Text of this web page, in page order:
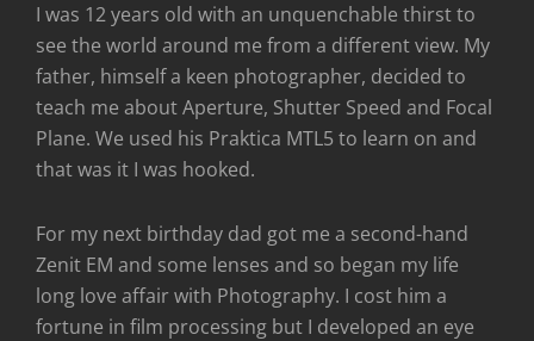
I was 12 years old with an unquenchable thirst to
see the world around me from a different view. My
father, himself a keen photographer, decided to
teach me about Aperture, Shutter Speed and Focal
Plane. We used his Praktica MTL5 to learn on and
that was it I was hooked.
For my next birthday dad got me a second-hand
Zenit EM and some lenses and so began my life
long love affair with Photography. I cost him a
fortune in film processing but I developed an eye